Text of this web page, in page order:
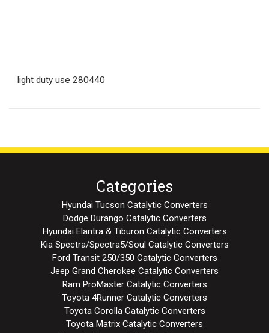
light duty use 280440
Categories
Hyundai Tucson Catalytic Converters
Dodge Durango Catalytic Converters
Hyundai Elantra & Tiburon Catalytic Converters
Kia Spectra/Spectra5/Soul Catalytic Converters
Ford Transit 250/350 Catalytic Converters
Jeep Grand Cherokee Catalytic Converters
Ram ProMaster Catalytic Converters
Toyota 4Runner Catalytic Converters
Toyota Corolla Catalytic Converters
Toyota Matrix Catalytic Converters